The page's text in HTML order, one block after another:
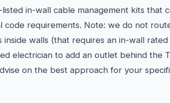
listed in-wall cable management kits that
code requirements. Note: we do not
inside walls (that requires an in-wall
electrician to add an outlet behind the
on the best approach for your